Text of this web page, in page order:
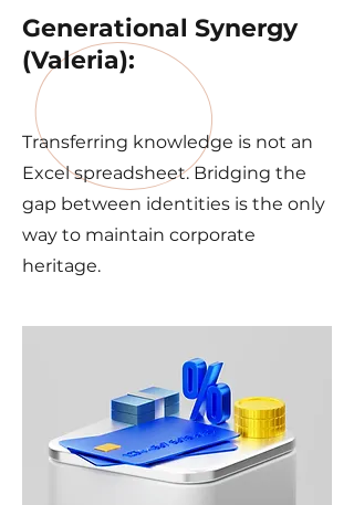
Generational Synergy
(Valeria):
Transferring knowledge is not an
Excel spreadsheet. Bridging the
gap between identities is the only
way to maintain corporate
heritage.